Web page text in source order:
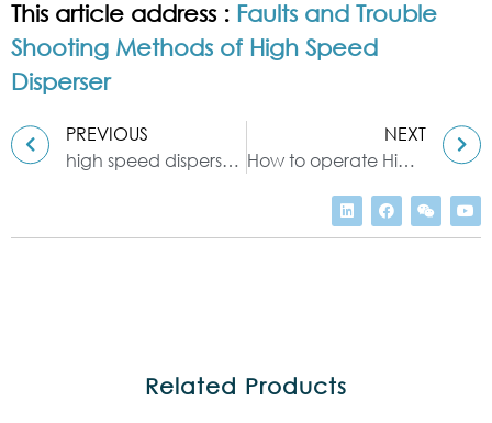
This article address : Faults and Trouble
Shooting Methods of High Speed
Disperser
PREVIOUS
high speed disperser machine application
NEXT
How to operate High-Speed Disperser
Related Products